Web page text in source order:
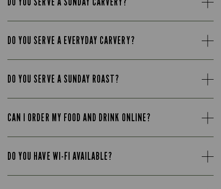
DO YOU SERVE A EVERYDAY CARVERY?
DO YOU SERVE A SUNDAY ROAST?
CAN I ORDER MY FOOD AND DRINK ONLINE?
DO YOU HAVE WI-FI AVAILABLE?